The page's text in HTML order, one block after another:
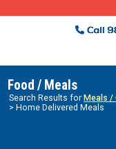
Food / Meals
Search Results for Meals /
> Home Delivered Meals